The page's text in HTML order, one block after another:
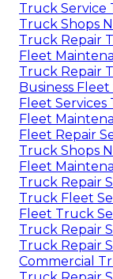
Truck Service
Truck Shops
Truck Repair
Fleet
Truck Repair
Business
Fleet Services
Fleet
Fleet Repair
Truck Shops
Fleet
Truck Repair
Truck Fleet
Fleet Truck
Truck Repair
Truck Repair
Commercial